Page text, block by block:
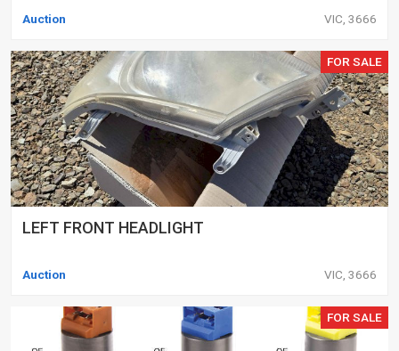
Auction VIC, 3666
FOR SALE
LEFT FRONT HEADLIGHT
Auction VIC, 3666
FOR SALE